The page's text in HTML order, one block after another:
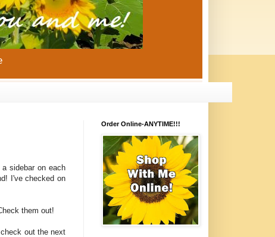
sidebar on each
I've checked on
them out!
out the next
Order Online-ANYTIME!!!